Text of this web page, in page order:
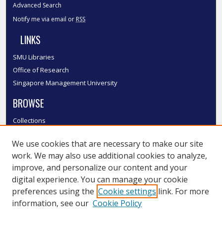
Advanced Search
Notify me via email or RSS
LINKS
SMU Libraries
Office of Research
Singapore Management University
BROWSE
Collections
Authors
SMU Authors
SMU Research Areas
LINKS
We use cookies that are necessary to make our site
work. We may also use additional cookies to analyze,
improve, and personalize our content and your
digital experience. You can manage your cookie
preferences using the Cookie settings link. For more
information, see our Cookie Policy